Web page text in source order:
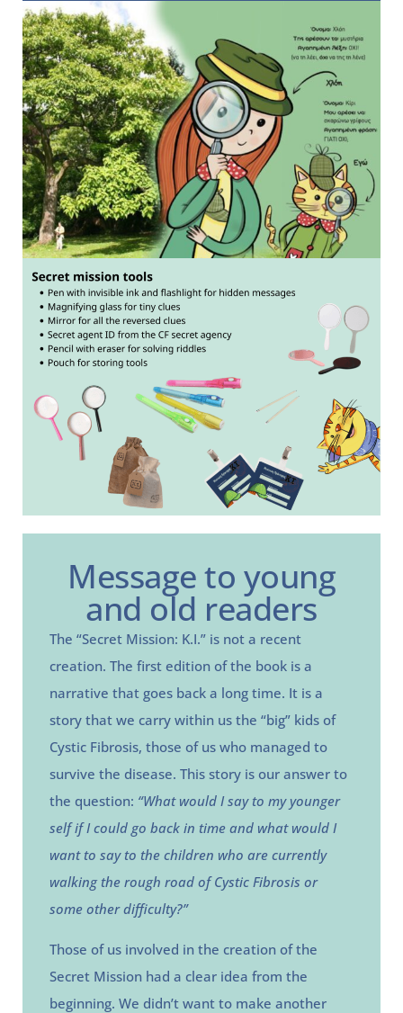
Message to young
and old readers
The “Secret Mission: K.I.” is not a recent
creation. The first edition of the book is a
narrative that goes back a long time. It is a
story that we carry within us the “big” kids of
Cystic Fibrosis, those of us who managed to
survive the disease. This story is our answer to
the question: “What would I say to my younger
self if I could go back in time and what would I
want to say to the children who are currently
walking the rough road of Cystic Fibrosis or
some other difficulty?”
Those of us involved in the creation of the
Secret Mission had a clear idea from the
beginning. We didn’t want to make another